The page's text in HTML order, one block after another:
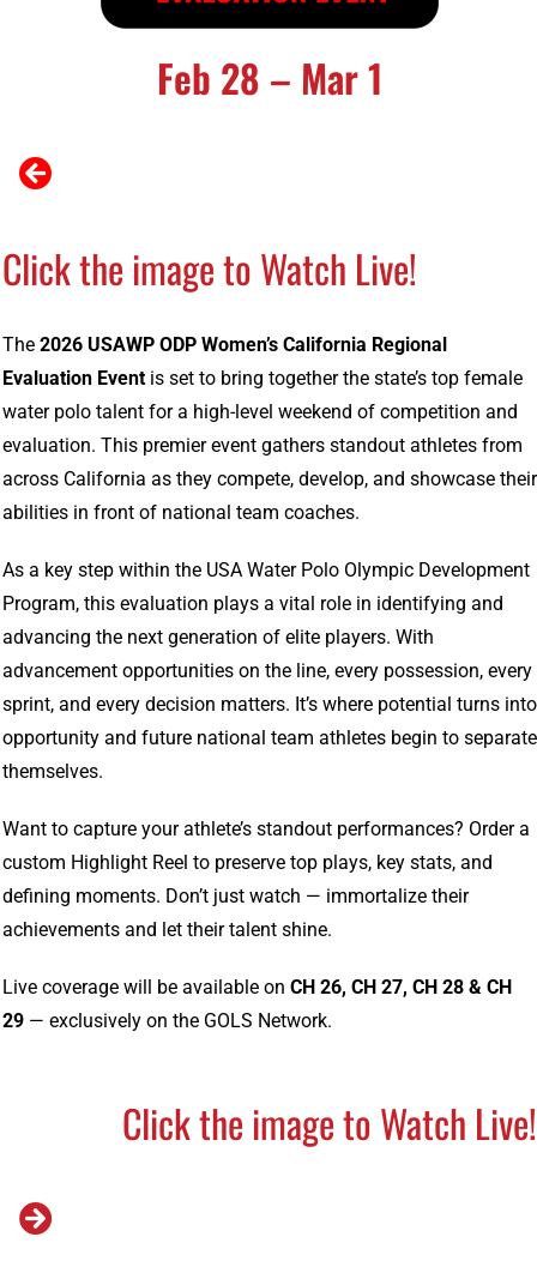
Feb 28 – Mar 1
Click the image to Watch Live!
The 2026 USAWP ODP Women’s California Regional
Evaluation Eventis set to bring together the state’s top female
water polo talent for a high-level weekend of competition and
evaluation. This premier event gathers standout athletes from
across California as they compete, develop, and showcase their
abilities in front of national team coaches.
As a key step within the USA Water PoloOlympic Development
Program, this evaluation plays a vital role in identifying and
advancing the next generation of elite players. With
advancement opportunities on the line, every possession, every
sprint, and every decision matters. It’s where potential turns into
opportunity and future national team athletes begin to separate
themselves.
Want to capture your athlete’s standout performances? Order a
custom Highlight Reel to preserve top plays, key stats, and
defining moments. Don’t just watch — immortalize their
achievements and let their talent shine.
Live coverage will be available on CH 26, CH 27, CH 28 & CH
29— exclusively on the GOLS Network.
Click the image to Watch Live!